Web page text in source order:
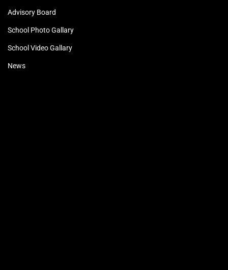
Advisory Board
School Photo Gallary
School Video Gallary
News